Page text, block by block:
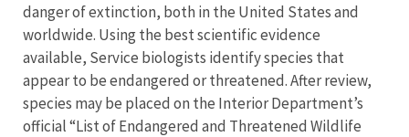
danger of extinction, both in the United States and
worldwide. Using the best scientific evidence
available, Service biologists identify species that
appear to be endangered or threatened. After review,
species may be placed on the Interior Department’s
official “List of Endangered and Threatened Wildlife